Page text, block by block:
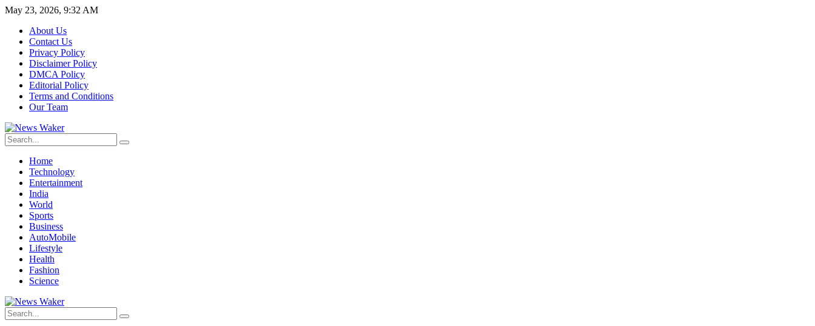
May 23, 2026, 9:32 AM
About Us
Contact Us
Privacy Policy
Disclaimer Policy
DMCA Policy
Editorial Policy
Terms and Conditions
Our Team
Home
Technology
Entertainment
India
World
Sports
Business
AutoMobile
Lifestyle
Health
Fashion
Science